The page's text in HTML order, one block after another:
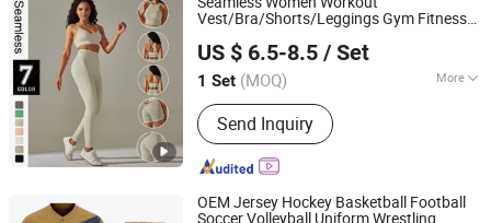
Vest/Bra/Shorts/Leggings Gym Fitness
US $ 6.5-8.5 / Set
1 Set (MOQ) More
Feature :Anti-Static, Breathable,
Moisture-Wicking, Quick-Drying
Send Inquiry
Xiamen Meiju Garment Co., Ltd.
Fujian, China
Since 2022
OEM Jersey Hockey Basketball Football
Soccer Volleyball Uniform Wrestling